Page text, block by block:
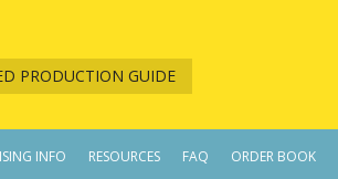
PRODUCTION GUIDE
INFO RESOURCES FAQ ORDER BOOK